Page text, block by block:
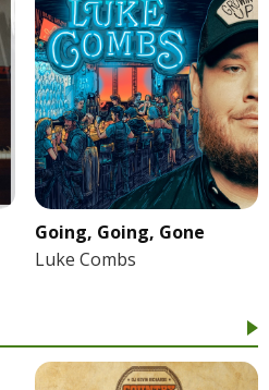
Going, Going, Gone
Luke Combs